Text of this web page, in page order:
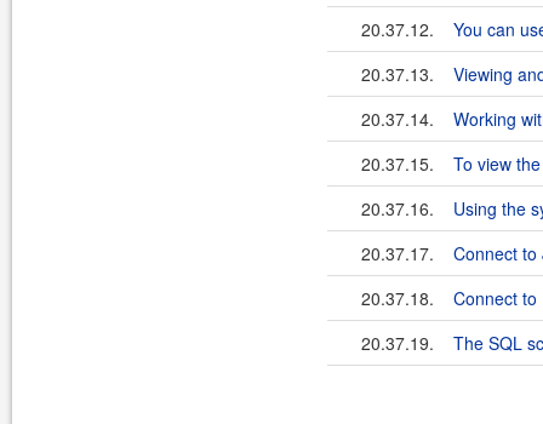
20.37.12.
You can
20.37.13.
Viewing
20.37.14.
Working
20.37.15.
To view
20.37.16.
Using the
20.37.17.
Connect to
20.37.18.
Connect to
20.37.19.
The SQL